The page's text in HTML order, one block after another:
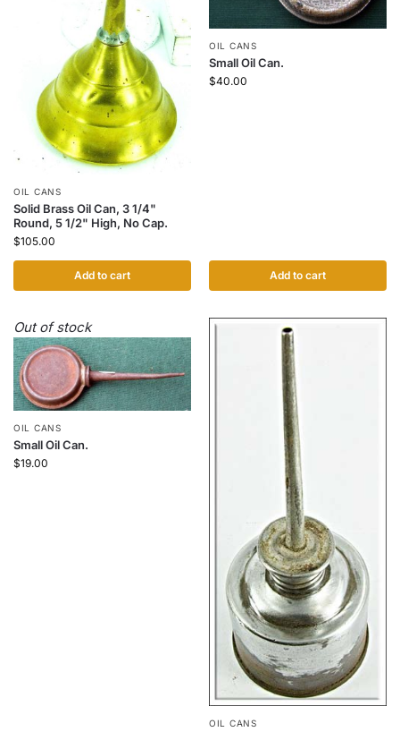
OIL CANS
Solid Brass Oil Can, 3 1/4"
Round, 5 1/2" High, No Cap.
$105.00
Add to cart
OIL CANS
Small Oil Can.
$40.00
Add to cart
Out of stock
OIL CANS
Small Oil Can.
$19.00
OIL CANS